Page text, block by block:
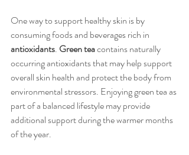
One way to support healthy skin is by
consuming foods and beverages rich in
antioxidants. Green tea contains naturally
occurring antioxidants that may help support
overall skin health and protect the body from
environmental stressors. Enjoying green tea as
part of a balanced lifestyle may provide
additional support during the warmer months
of the year.